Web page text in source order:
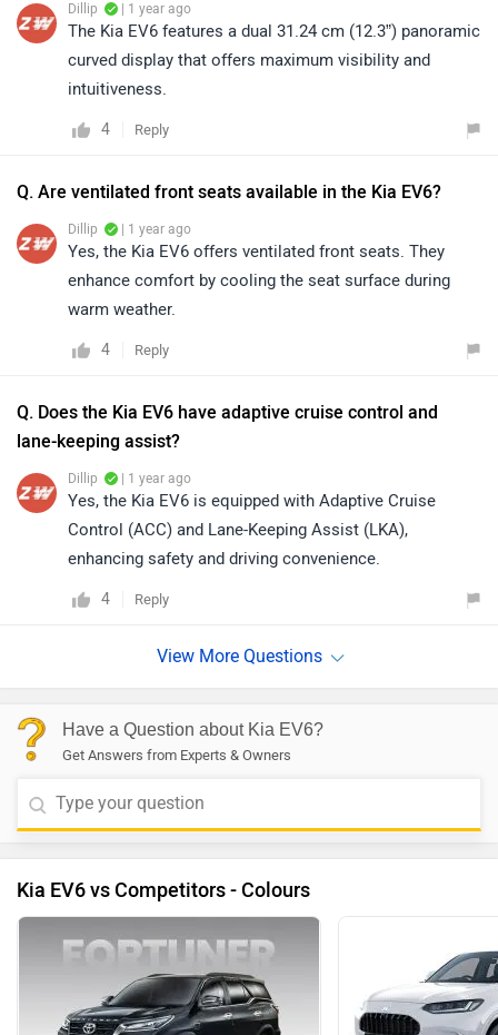
Dillip | 1 year ago
The Kia EV6 features a dual 31.24 cm (12.3”) panoramic
curved display that offers maximum visibility and
intuitiveness.
4 Reply
Q. Are ventilated front seats available in the Kia EV6?
Dillip | 1 year ago
Yes, the Kia EV6 offers ventilated front seats. They
enhance comfort by cooling the seat surface during
warm weather.
4 Reply
Q. Does the Kia EV6 have adaptive cruise control and
lane-keeping assist?
Dillip | 1 year ago
Yes, the Kia EV6 is equipped with Adaptive Cruise
Control (ACC) and Lane-Keeping Assist (LKA),
enhancing safety and driving convenience.
4 Reply
Have a Question about Kia EV6?
Get Answers from Experts & Owners
Kia EV6 vs Competitors - Colours